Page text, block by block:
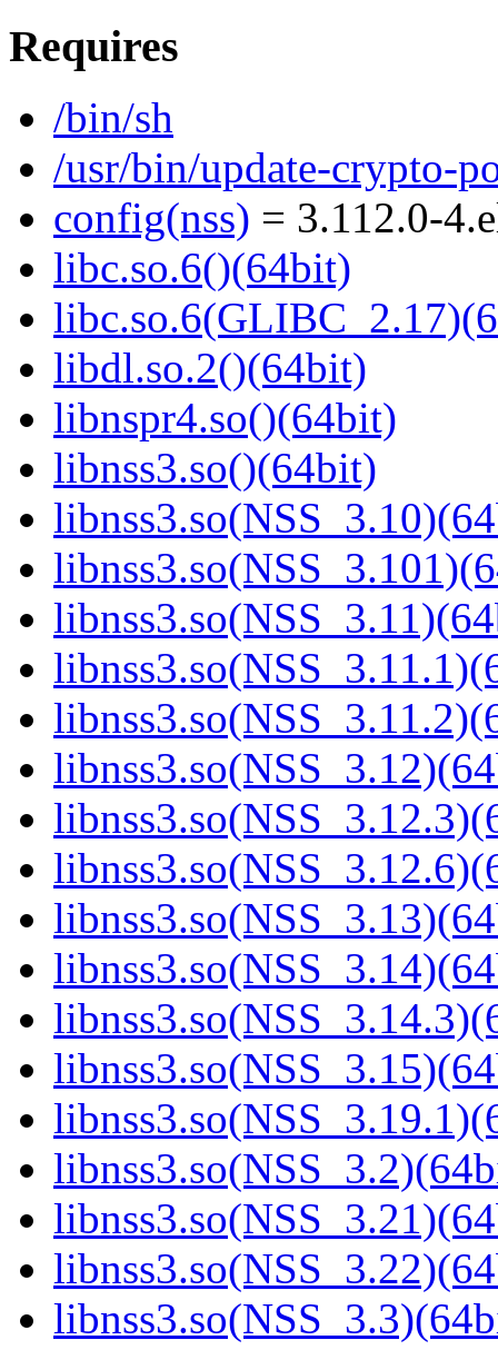
Requires
/bin/sh
/usr/bin/update-crypto-
config(nss) = 3.112.0-
libc.so.6()(64bit)
libdl.so.2()(64bit)
libnspr4.so()(64bit)
libnss3.so()(64bit)